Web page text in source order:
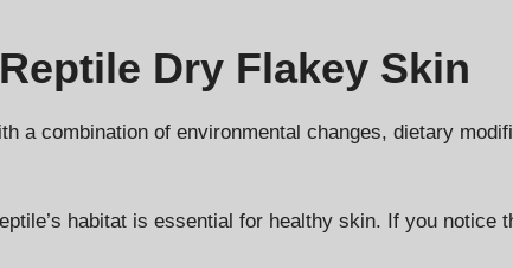
Dry Flakey Skin
a combination of environmental changes, dietary
habitat is essential for healthy skin. If you notice